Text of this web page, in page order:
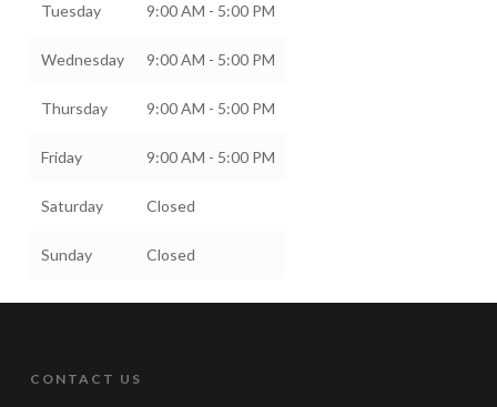
Tuesday 9:00 AM - 5:00 PM
Wednesday 9:00 AM - 5:00 PM
Thursday 9:00 AM - 5:00 PM
Friday 9:00 AM - 5:00 PM
Saturday Closed
Sunday Closed
CONTACT US